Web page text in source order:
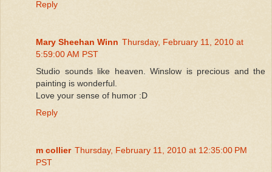
Reply
Mary Sheehan Winn Thursday, February 11, 2010 at
5:59:00 AM PST
Studio sounds like heaven. Winslow is precious and the
painting is wonderful.
Love your sense of humor :D
Reply
m collier Thursday, February 11, 2010 at 12:35:00 PM
PST